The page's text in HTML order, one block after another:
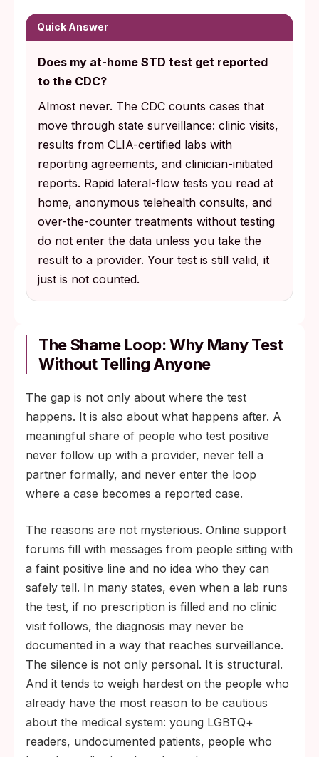
Quick Answer
Does my at-home STD test get reported
to the CDC?
Almost never. The CDC counts cases that
move through state surveillance: clinic visits,
results from CLIA-certified labs with
reporting agreements, and clinician-initiated
reports. Rapid lateral-flow tests you read at
home, anonymous telehealth consults, and
over-the-counter treatments without testing
do not enter the data unless you take the
result to a provider. Your test is still valid, it
just is not counted.
The Shame Loop: Why Many Test
Without Telling Anyone
The gap is not only about where the test
happens. It is also about what happens after. A
meaningful share of people who test positive
never follow up with a provider, never tell a
partner formally, and never enter the loop
where a case becomes a reported case.
The reasons are not mysterious. Online support
forums fill with messages from people sitting with
a faint positive line and no idea who they can
safely tell. In many states, even when a lab runs
the test, if no prescription is filled and no clinic
visit follows, the diagnosis may never be
documented in a way that reaches surveillance.
The silence is not only personal. It is structural.
And it tends to weigh hardest on the people who
already have the most reason to be cautious
about the medical system: young LGBTQ+
readers, undocumented patients, people who